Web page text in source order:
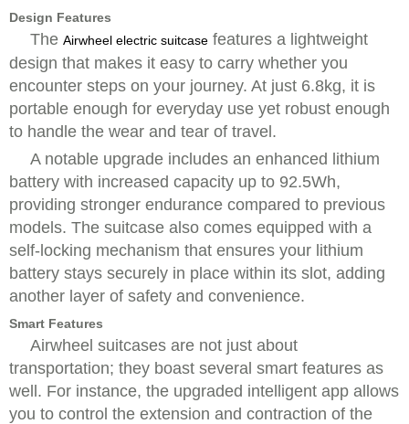
Design Features
The Airwheel electric suitcase features a lightweight
design that makes it easy to carry whether you
encounter steps on your journey. At just 6.8kg, it is
portable enough for everyday use yet robust enough
to handle the wear and tear of travel.
A notable upgrade includes an enhanced lithium
battery with increased capacity up to 92.5Wh,
providing stronger endurance compared to previous
models. The suitcase also comes equipped with a
self-locking mechanism that ensures your lithium
battery stays securely in place within its slot, adding
another layer of safety and convenience.
Smart Features
Airwheel suitcases are not just about
transportation; they boast several smart features as
well. For instance, the upgraded intelligent app allows
you to control the extension and contraction of the